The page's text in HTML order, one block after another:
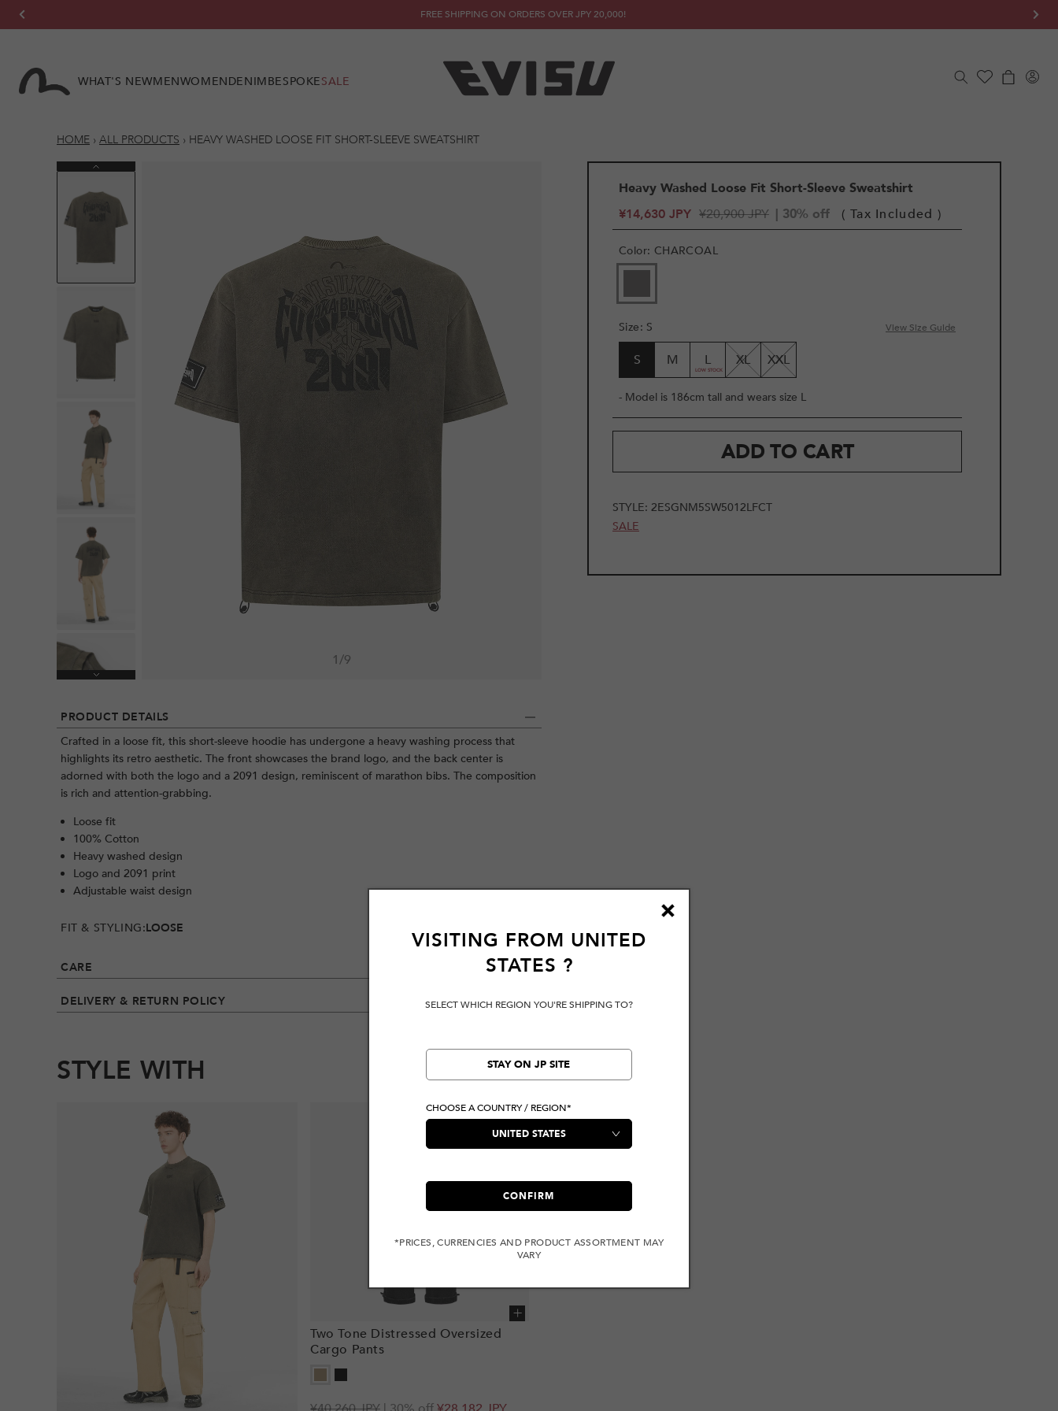
Skip to
FREE SHIPPING ON ORDERS OVER JPY 20,000!
Cart
in
WHAT'S NEWMENWOMENDENIMBESPOKESALE
HOME › ALL PRODUCTS › HEAVY WASHED LOOSE FIT SHORT-SLEEVE SWEATSHIRT
Previous
Next
1/9
PRODUCT DETAILS
Crafted in a loose fit, this short-sleeve hoodie has undergone a heavy washing process that
highlights its retro aesthetic. The front showcases the brand logo, and the back center is
adorned with both the logo and a 2091 design, reminiscent of marathon bibs. The composition
is rich and attention-grabbing.
Loose fit
100% Cotton
Heavy washed design
Logo and 2091 print
Adjustable waist design
FIT & STYLING:LOOSE
CARE
DELIVERY & RETURN POLICY
Heavy Washed Loose Fit Short-Sleeve Sweatshirt
¥14,630 JPY ¥20,900 JPY | 30% off ( Tax Included )
Color: CHARCOAL
Size: S View Size Guide
S M L XL XXL
- Model is 186cm tall and wears size L
ADD TO CART
STYLE:2ESGNM5SW5012LFCT
SALE
STYLE WITH
Two Tone Distressed Oversized
Cargo Pants
VISITING FROM UNITED
STATES ?
SELECT WHICH REGION YOU'RE SHIPPING TO?
STAY ON JP SITE
CHOOSE A COUNTRY / REGION*
CONFIRM
*PRICES, CURRENCIES AND PRODUCT ASSORTMENT MAY
VARY